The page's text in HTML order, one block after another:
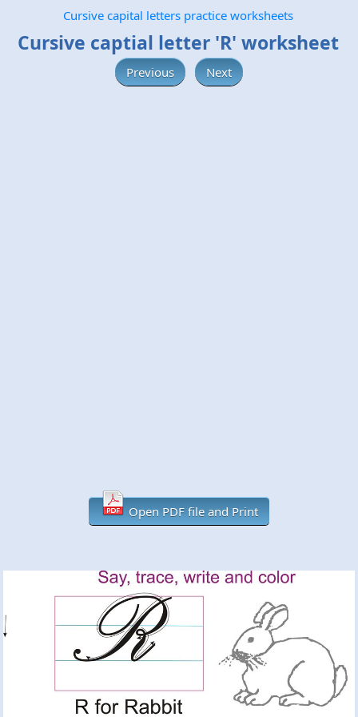
Cursive capital letters practice worksheets
Cursive captial letter 'R' worksheet
Previous Next
Open PDF file and Print